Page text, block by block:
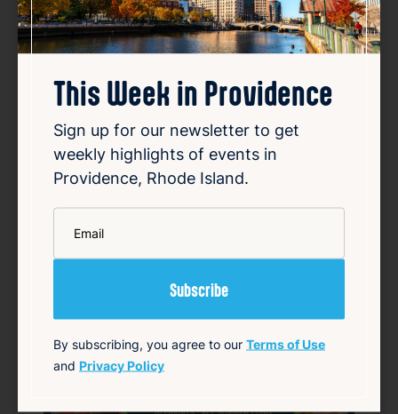
}
Source
Community LGBTQ+
Related Events
This Week in Providence
Sign up for our newsletter to get
weekly highlights of events in
Providence, Rhode Island.
By subscribing, you agree to our Terms of Use
and Privacy Policy